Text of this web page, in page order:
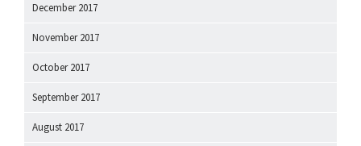
December 2017
November 2017
October 2017
September 2017
August 2017